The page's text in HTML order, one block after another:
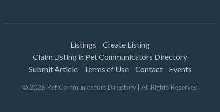
Listings
Create Listing
Claim Listing in Pet Communicators Directory
Submit Article
Terms of Use Contact Events
© 2026 Pet Communicators Directory | All Rights Reserved